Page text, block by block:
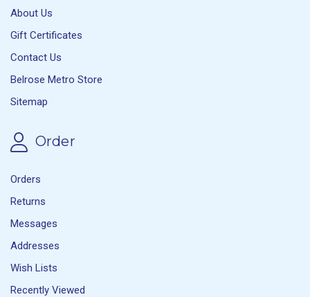
About Us
Gift Certificates
Contact Us
Belrose Metro Store
Sitemap
Order
Orders
Returns
Messages
Addresses
Wish Lists
Recently Viewed